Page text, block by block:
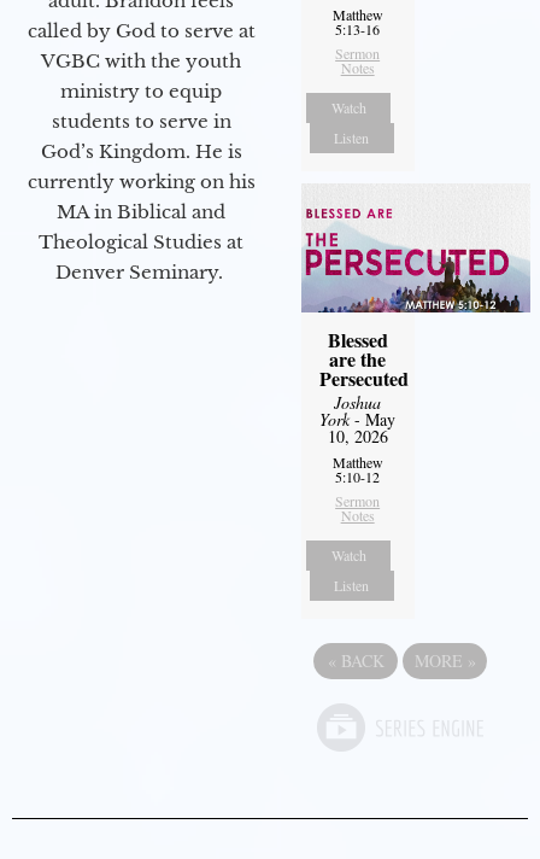
called by God to serve at
VGBC with the youth
ministry to equip
students to serve in
God’s Kingdom. He is
currently working on his
MA in Biblical and
Theological Studies at
Denver Seminary.
Matthew
5:13-16
Sermon
Notes
Watch
Listen
Blessed
are the
Persecuted
Joshua
York- May
10, 2026
Matthew
5:10-12
Sermon
Notes
Watch
Listen
« BACK MORE »